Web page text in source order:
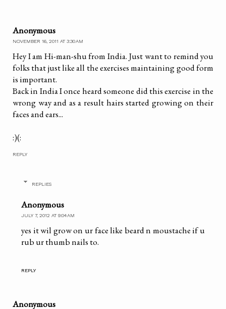
Anonymous
NOVEMBER 16, 2011 AT 3:30 AM
Hey I am Hi-man-shu from India. Just want to remind you
folks that just like all the exercises maintaining good form
is important.
Back in India I once heard someone did this exercise in the
wrong way and as a result hairs started growing on their
faces and ears...
:)(:
REPLY
REPLIES
Anonymous
JULY 7, 2012 AT 9:04 AM
yes it wil grow on ur face like beard n moustache if u
rub ur thumb nails to.
REPLY
Anonymous